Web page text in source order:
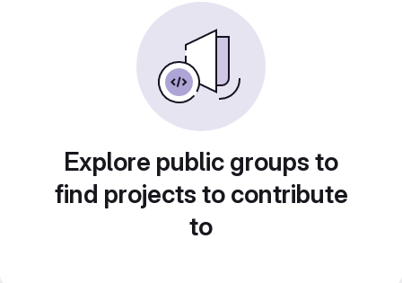
Explore public groups to
find projects to contribute
to